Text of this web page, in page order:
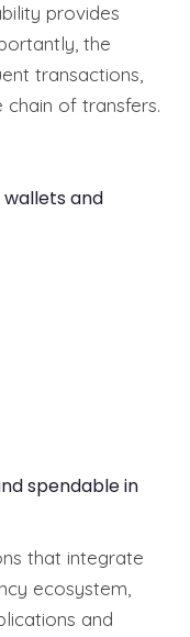
provides
the
transactions,
of transfers.
and
spendable in
that integrate
ecosystem,
and